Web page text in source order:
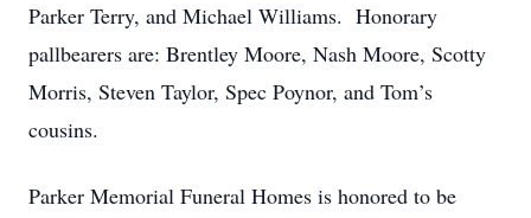
Parker Terry, and Michael Williams. Honorary
pallbearers are: Brentley Moore, Nash Moore, Scotty
Morris, Steven Taylor, Spec Poynor, and Tom’s
cousins.
Parker Memorial Funeral Homes is honored to be